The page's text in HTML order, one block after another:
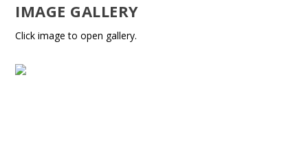
IMAGE GALLERY
Click image to open gallery.